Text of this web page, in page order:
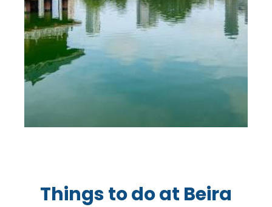
Things to do at Beira